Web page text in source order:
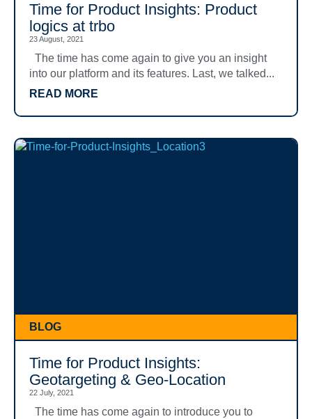
Time for Product Insights: Product
logics at trbo
23 August, 2021
The time has come again to give you an insight
into our platform and its features. Last, we talked...
READ MORE
BLOG
Time for Product Insights:
Geotargeting & Geo-Location
22 July, 2021
The time has come again to introduce you to